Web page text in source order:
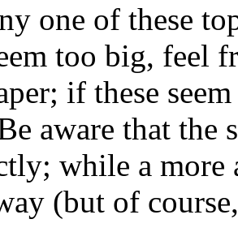
one of these
too big, feel
if these
aware that
while a
(but of